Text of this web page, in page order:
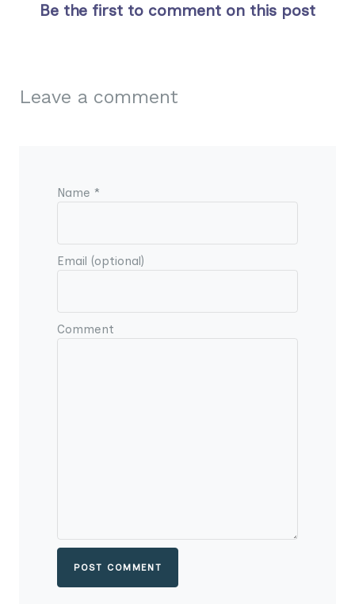
Be the first to comment on this post
Leave a comment
Name *
Email (optional)
Comment
POST COMMENT